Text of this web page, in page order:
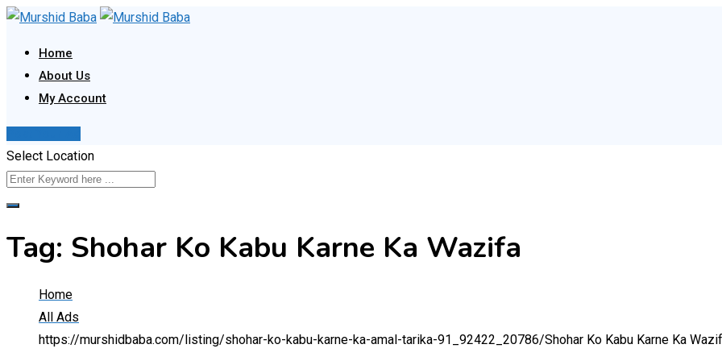
Skip
content
Home
About Us
My Account
Select Location
Tag: Shohar Ko Kabu Karne Ka Wazifa
Home
All Ads
https://murshidbaba.com/listing/shohar-ko-kabu-karne-ka-amal-tarika-91_92422_20786/Shohar Ko Kabu Karne Ka